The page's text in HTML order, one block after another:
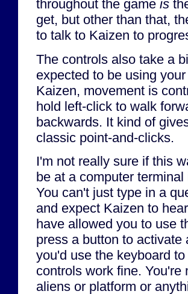
throughout the game is
get, but other than that,
to talk to Kaizen to
The controls also take a
expected to be using
Kaizen, movement is
hold left-click to walk
backwards. It kind of
classic point-and-clicks.
I'm not really sure if this
be at a computer
You can't just type in a
and expect Kaizen to
have allowed you to use
press a button to
you'd use the keyboard
controls work fine.
aliens or platform or